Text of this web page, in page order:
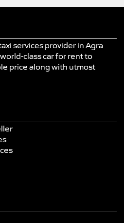
services provider in Agra
class car for rent to
price along with utmost